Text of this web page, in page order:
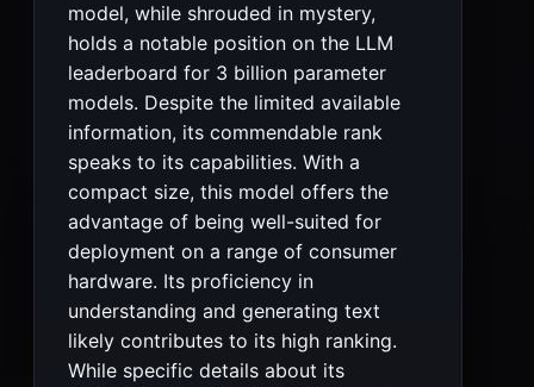
model, while shrouded in mystery,
holds a notable position on the LLM
leaderboard for 3 billion parameter
models. Despite the limited available
information, its commendable rank
speaks to its capabilities. With a
compact size, this model offers the
advantage of being well-suited for
deployment on a range of consumer
hardware. Its proficiency in
understanding and generating text
likely contributes to its high ranking.
While specific details about its